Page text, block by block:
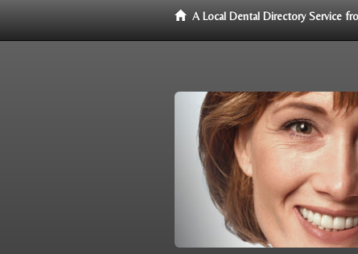
A Local Dental Directory Service